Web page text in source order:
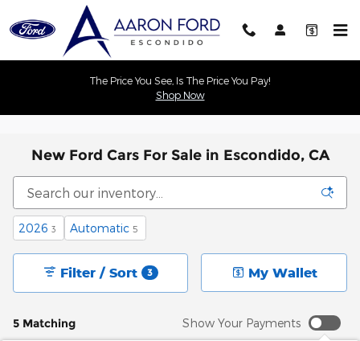
Skip to main content
The Price You See, Is The Price You Pay!
Shop Now
New Ford Cars For Sale in Escondido, CA
2026 3 Automatic 5
5 Matching
Filter / Sort 3 My Wallet
Show Your Payments